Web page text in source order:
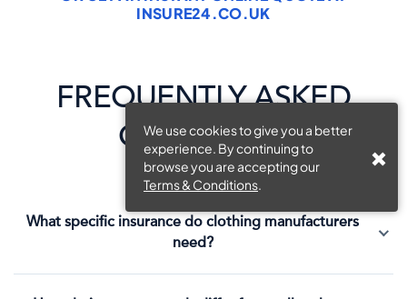
We use cookies to give you a better
experience. By continuing to
browse you are accepting our
Terms & Conditions.
INSURE24.CO.UK
FREQUENTLY ASKED
QUESTIONS
What specific insurance do clothing manufacturers
need?